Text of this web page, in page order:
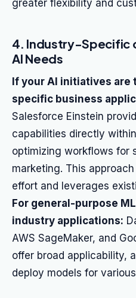
greater flexibility and
4. Industry-Specific
AI Needs
If your AI initiatives
specific business
Salesforce Einstein
capabilities directly
optimizing workflows for
marketing. This
effort and leverages
For general-purpose
industry applications:
AWS SageMaker, and
offer broad applicability,
deploy models for